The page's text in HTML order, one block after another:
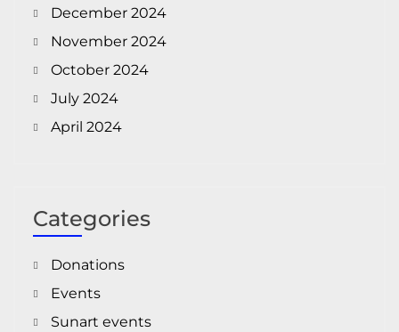
December 2024
November 2024
October 2024
July 2024
April 2024
Categories
Donations
Events
Sunart events